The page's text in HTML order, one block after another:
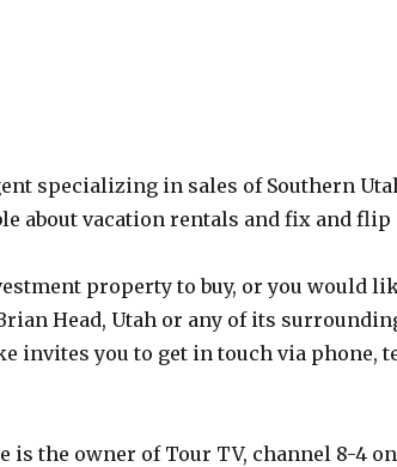
specializing in sales of Southern
about vacation rentals and fix and flip
property to buy, or you would
Head, Utah or any of its
invites you to get in touch via phone,
is the owner of Tour TV, channel 8-4